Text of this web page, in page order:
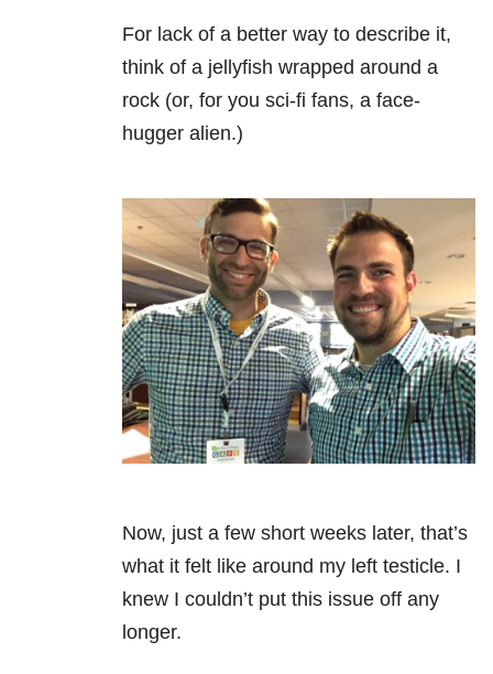
For lack of a better way to describe it,
think of a jellyfish wrapped around a
rock (or, for you sci-fi fans, a face-
hugger alien.)
Now, just a few short weeks later, that’s
what it felt like around my left testicle. I
knew I couldn’t put this issue off any
longer.